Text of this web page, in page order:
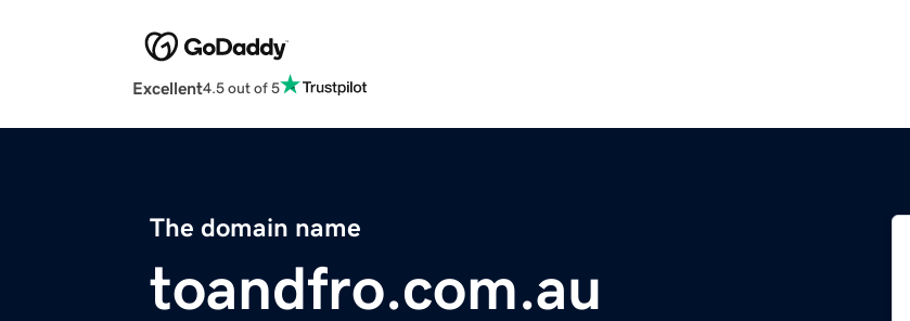
Excellent4.5 out of 5
The domain name
toandfro.com.au